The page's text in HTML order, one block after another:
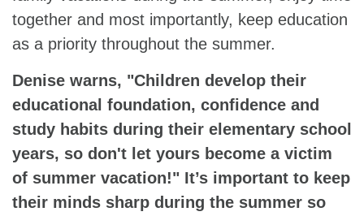
together and most importantly, keep education
as a priority throughout the summer.
Denise warns, "Children develop their
educational foundation, confidence and
study habits during their elementary school
years, so don't let yours become a victim
of summer vacation!" It’s important to keep
their minds sharp during the summer so